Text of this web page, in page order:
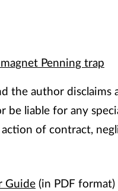
Penning trap
the author
be liable for any
of contract,
Guide (in PDF format)